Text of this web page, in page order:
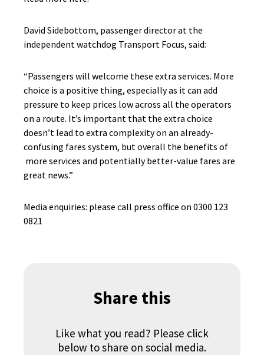
David Sidebottom, passenger director at the
independent watchdog Transport Focus, said:
“Passengers will welcome these extra services. More
choice is a positive thing, especially as it can add
pressure to keep prices low across all the operators
on a route. It’s important that the extra choice
doesn’t lead to extra complexity on an already-
confusing fares system, but overall the benefits of
more services and potentially better-value fares are
great news.”
Media enquiries: please call press office on 0300 123
0821
Share this
Like what you read? Please click
below to share on social media.